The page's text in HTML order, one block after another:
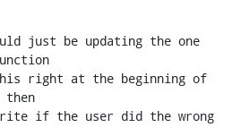
just be updating the one
right at the beginning of
then
if the user did the wrong